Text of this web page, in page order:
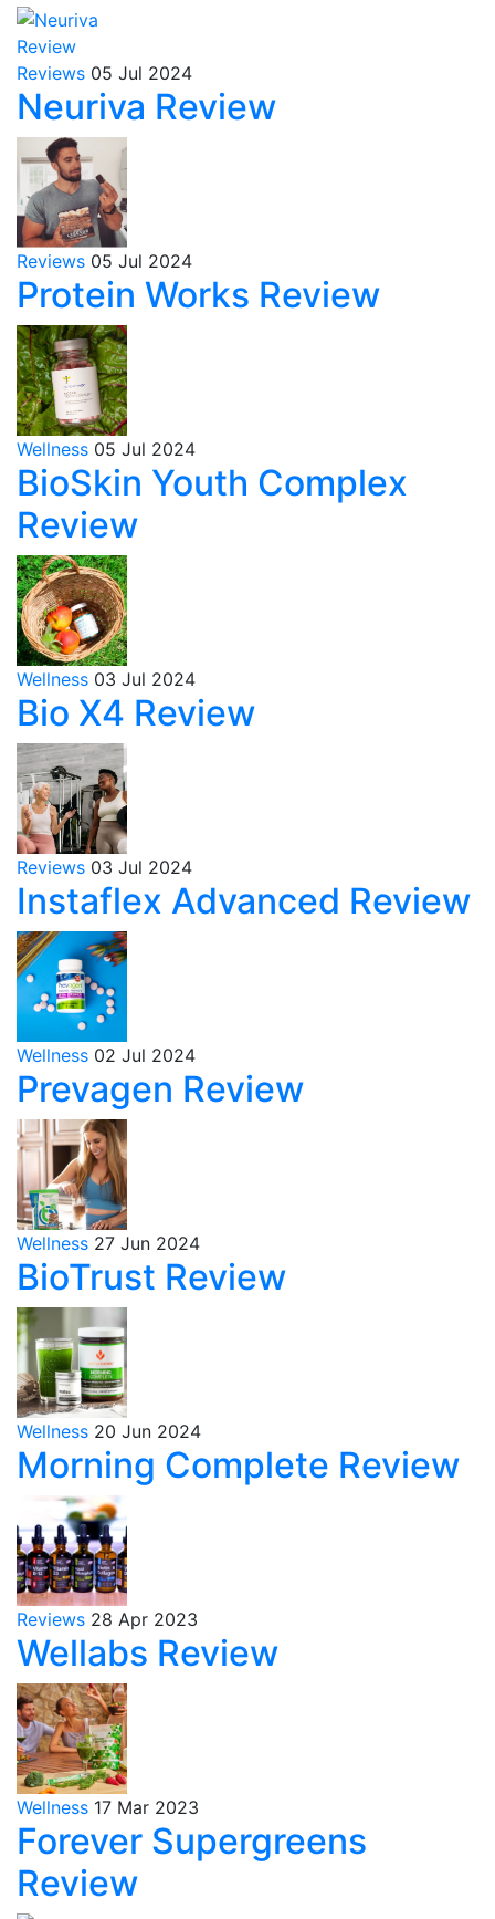
Reviews 05 Jul 2024
Neuriva Review
Reviews 05 Jul 2024
Protein Works Review
Wellness 05 Jul 2024
BioSkin Youth Complex
Review
Wellness 03 Jul 2024
Bio X4 Review
Reviews 03 Jul 2024
Instaflex Advanced Review
Wellness 02 Jul 2024
Prevagen Review
Wellness 27 Jun 2024
BioTrust Review
Wellness 20 Jun 2024
Morning Complete Review
Reviews 28 Apr 2023
Wellabs Review
Wellness 17 Mar 2023
Forever Supergreens
Review